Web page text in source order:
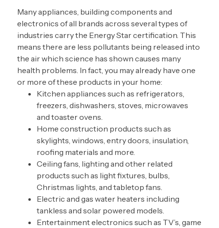
Many appliances, building components and
electronics of all brands across several types of
industries carry the Energy Star certification. This
means there are less pollutants being released into
the air which science has shown causes many
health problems. In fact, you may already have one
or more of these products in your home:
Kitchen appliances such as refrigerators,
freezers, dishwashers, stoves, microwaves
and toaster ovens.
Home construction products such as
skylights, windows, entry doors, insulation,
roofing materials and more.
Ceiling fans, lighting and other related
products such as light fixtures, bulbs,
Christmas lights, and tabletop fans.
Electric and gas water heaters including
tankless and solar powered models.
Entertainment electronics such as TV’s, game